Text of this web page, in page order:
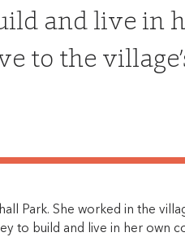
and live in
to the
Park. She worked in the
to build and live in her own